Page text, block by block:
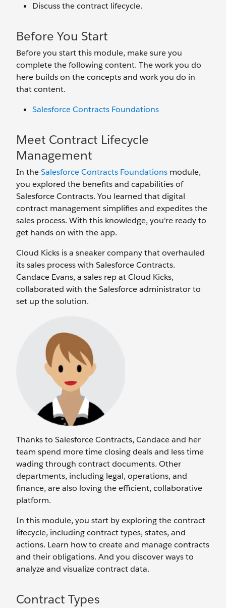
Discuss the contract lifecycle.
Before You Start
Before you start this module, make sure you
complete the following content. The work you do
here builds on the concepts and work you do in
that content.
Salesforce Contracts Foundations
Meet Contract Lifecycle
Management
In theSalesforce Contracts Foundations module,
you explored the benefits and capabilities of
Salesforce Contracts. You learned that digital
contract management simplifies and expedites the
sales process. With this knowledge, you're ready to
get hands on with the app.
Cloud Kicks is a sneaker company that overhauled
its sales process with Salesforce Contracts.
Candace Evans, a sales rep at Cloud Kicks,
collaborated with the Salesforce administrator to
set up the solution.
Thanks to Salesforce Contracts, Candace and her
team spend more time closing deals and less time
wading through contract documents. Other
departments, including legal, operations, and
finance, are also loving the efficient, collaborative
platform.
In this module, you start by exploring the contract
lifecycle, including contract types, states, and
actions. Learn how to create and manage contracts
and their obligations. And you discover ways to
analyze and visualize contract data.
Contract Types